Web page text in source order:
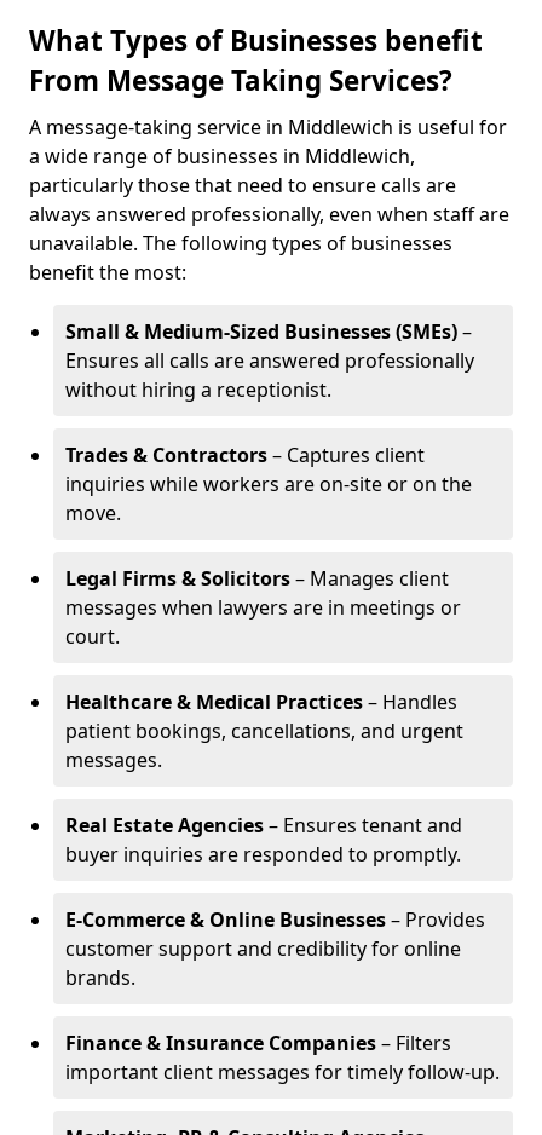
What Types of Businesses benefit
From Message Taking Services?
A message-taking service in Middlewich is useful for
a wide range of businesses in Middlewich,
particularly those that need to ensure calls are
always answered professionally, even when staff are
unavailable. The following types of businesses
benefit the most:
Small & Medium-Sized Businesses (SMEs)–
Ensures all calls are answered professionally
without hiring a receptionist.
Trades & Contractors– Captures client
inquiries while workers are on-site or on the
move.
Legal Firms & Solicitors– Manages client
messages when lawyers are in meetings or
court.
Healthcare & Medical Practices– Handles
patient bookings, cancellations, and urgent
messages.
Real Estate Agencies– Ensures tenant and
buyer inquiries are responded to promptly.
E-Commerce & Online Businesses– Provides
customer support and credibility for online
brands.
Finance & Insurance Companies– Filters
important client messages for timely follow-up.